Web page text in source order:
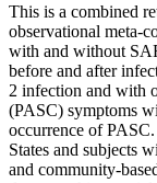
This is a combined
observational meta-
with and without
before and after
2 infection and with
(PASC) symptoms
occurrence of
States and subjects
and community-